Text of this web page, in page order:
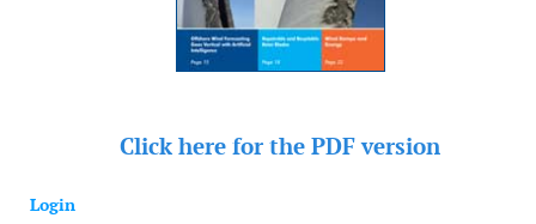
Click here for the PDF version
Login